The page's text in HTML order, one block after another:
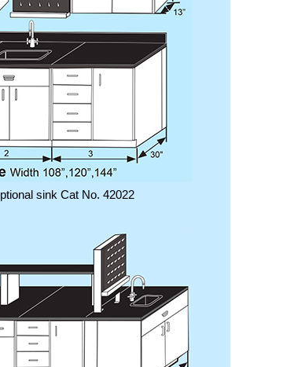
sink Cat No. 42022